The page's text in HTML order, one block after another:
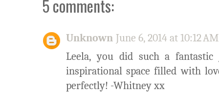
5 comments:
Unknown June 6, 2014 at 10:12 AM
Leela, you did such a
inspirational space filled with
perfectly! -Whitney xx